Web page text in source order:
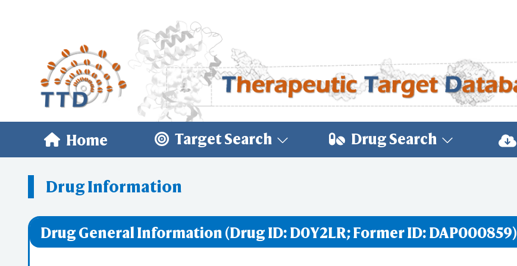
Home Target Search Drug Search
Drug Information
Drug General Information (Drug ID: D0Y2LR; Former ID: DAP000859)